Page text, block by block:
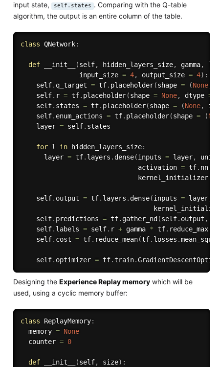
input state,
self.states . Comparing with the Q-table
algorithm, the output is an entire column of the table.
class QNetwork:
def __init__ (self, hidden_layers_size, gamma,
               input_size
= 4, output_size = 4) :
    self
. q_target = tf. placeholder(shape = (None,
    self
. r = tf. placeholder(shape = None, dtype =
    self
. states = tf. placeholder(shape = (None,
    self
. enum_actions = tf. placeholder(shape = (
    layer
= self. states
for l in hidden_layers_size:
      layer
= tf. layers . dense(inputs = layer,
                              activation
= tf. nn.
                              kernel_initializer
    self
. output = tf. layers . dense(inputs = layer,
    self
. predictions = tf. gather_nd (self. output ,
    self
. labels = self. r + gamma * tf. reduce_max(
    self
. cost = tf. reduce_mean(tf. losses .
    self
. optimizer = tf.train.
Designing the Experience Replay memorywhich will be
used, using a cyclic memory buffer:
class ReplayMemory:
  memory
= None
  counter
= 0
def __init__ (self, size) :